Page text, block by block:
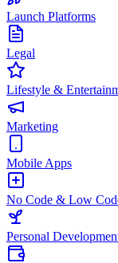
Launch Platforms
Legal
Lifestyle &
Marketing
Mobile Apps
No Code & Low
Personal